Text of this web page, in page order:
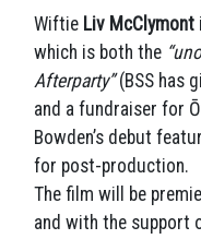
Wiftie Liv McClymont
which is both the
Afterparty”(BSS has
and a fundraiser for
Bowden’s debut
for post-production.
The film will be
and with the support